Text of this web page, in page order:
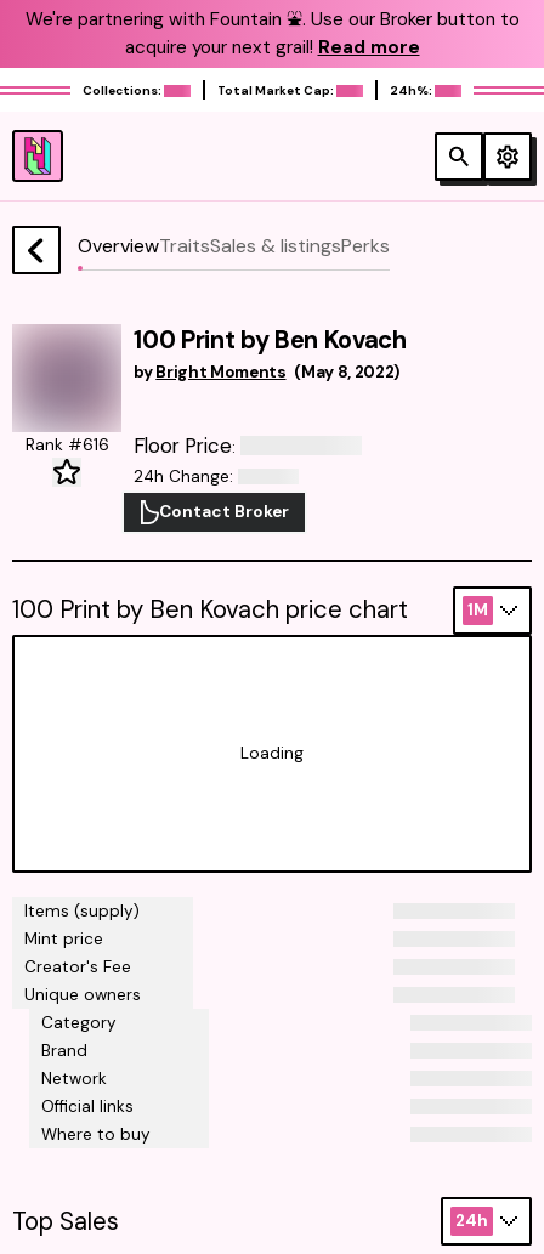
We're partnering with Fountain ⛲️. Use our Broker button to
acquire your next grail! Read more
Collections: Total Market Cap: 24h%:
OverviewTraitsSales & listingsPerks
100 Print by Ben Kovach
by Bright Moments (May 8, 2022)
Rank #616 Floor Price:
24h Change:
Contact Broker
Items (supply)
Mint price
Creator's Fee
Unique owners
Category
Brand
Network
Official links
Where to buy
100 Print by Ben Kovach price chart 1M
Loading
Top Sales 24h